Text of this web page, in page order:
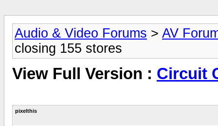
Audio & Video Forums > AV
closing 155 stores
View Full Version : Circuit
pixelthis